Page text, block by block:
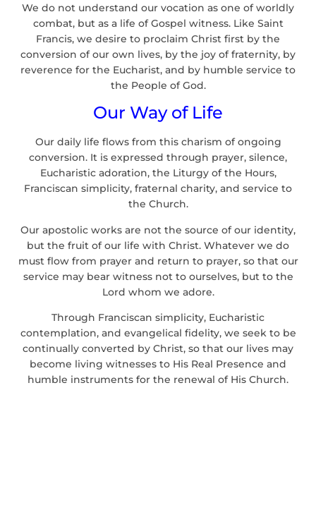
We do not understand our vocation as one of worldly
combat, but as a life of Gospel witness. Like Saint
Francis, we desire to proclaim Christ first by the
conversion of our own lives, by the joy of fraternity, by
reverence for the Eucharist, and by humble service to
the People of God.
Our Way of Life
Our daily life flows from this charism of ongoing
conversion. It is expressed through prayer, silence,
Eucharistic adoration, the Liturgy of the Hours,
Franciscan simplicity, fraternal charity, and service to
the Church.
Our apostolic works are not the source of our identity,
but the fruit of our life with Christ. Whatever we do
must flow from prayer and return to prayer, so that our
service may bear witness not to ourselves, but to the
Lord whom we adore.
Through Franciscan simplicity, Eucharistic
contemplation, and evangelical fidelity, we seek to be
continually converted by Christ, so that our lives may
become living witnesses to His Real Presence and
humble instruments for the renewal of His Church.